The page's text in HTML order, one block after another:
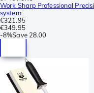
Work Sharp Professional
system
€321.95
€349.95
-8%Save 28.00